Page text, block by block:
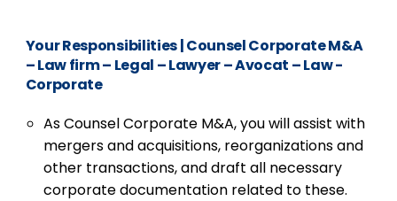
Your Responsibilities|Counsel Corporate M&A
– Law firm – Legal – Lawyer – Avocat – Law -
Corporate
As Counsel Corporate M&A, you will assist with
mergers and acquisitions, reorganizations and
other transactions, and draft all necessary
corporate documentation related to these.